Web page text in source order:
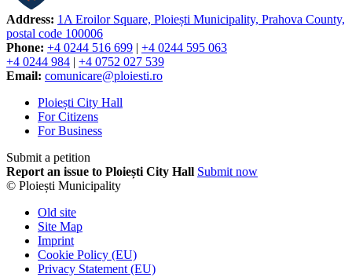
Address: 1A Eroilor Square, Ploiești Municipality, Prahova County,
postal code 100006
Phone: +4 0244 516 699
+4 0244 595 063
+4 0244 984
+4 0752 027 539
Email: comunicare@ploiesti.ro
Ploiești City Hall
For Citizens
For Business
Submit a petition
Report an issue to Ploiești City Hall Submit now
© Ploiești Municipality
Old site
Site Map
Imprint
Cookie Policy (EU)
Privacy Statement (EU)